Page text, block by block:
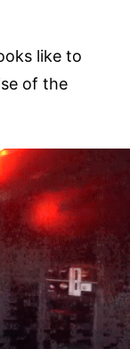
like to
of the